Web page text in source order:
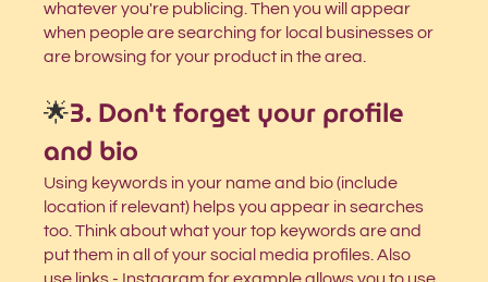
whatever you're publicing. Then you will appear
when people are searching for local businesses or
are browsing for your product in the area.
🌟3. Don't forget your profile
and bio
Using keywords in your name and bio (include
location if relevant) helps you appear in searches
too. Think about what your top keywords are and
put them in all of your social media profiles. Also